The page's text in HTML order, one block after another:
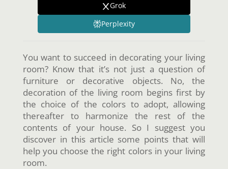
Grok
Perplexity
You want to succeed in decorating your living
room? Know that it’s not just a question of
furniture or decorative objects. No, the
decoration of the living room begins first by
the choice of the colors to adopt, allowing
thereafter to harmonize the rest of the
contents of your house. So I suggest you
discover in this article some points that will
help you choose the right colors in your living
room.